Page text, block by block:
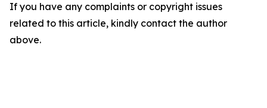
If you have any complaints or copyright issues
related to this article, kindly contact the author
above.